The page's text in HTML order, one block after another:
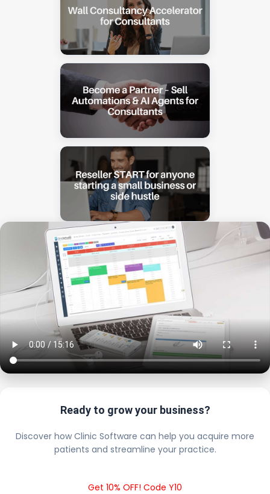
Ready to grow your business?
Discover how Clinic Software can help you acquire more
patients and streamline your practice.
Get 10% OFF! Code Y10